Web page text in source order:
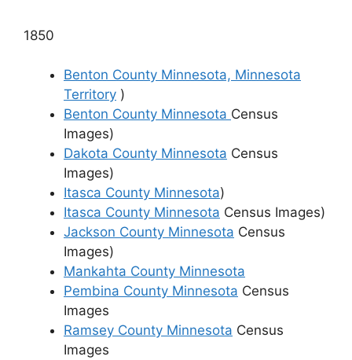
1850
Benton County Minnesota, Minnesota
Territory )
Benton County Minnesota Census
Images)
Dakota County Minnesota Census
Images)
Itasca County Minnesota)
Itasca County Minnesota Census Images)
Jackson County Minnesota Census
Images)
Mankahta County Minnesota
Pembina County Minnesota Census
Images
Ramsey County Minnesota Census
Images